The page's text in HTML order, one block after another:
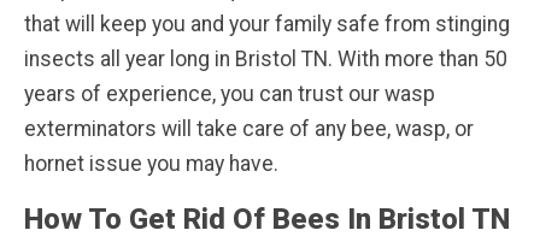
that will keep you and your family safe from stinging
insects all year long in Bristol TN. With more than 50
years of experience, you can trust our wasp
exterminators will take care of any bee, wasp, or
hornet issue you may have.
How To Get Rid Of Bees In Bristol TN